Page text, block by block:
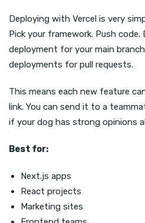
Deploying with Vercel is very
Pick your framework. Push code.
deployment for your main
deployments for pull requests.
This means each new feature
link. You can send it to a
if your dog has strong opinions
Best for:
Next.js apps
React projects
Marketing sites